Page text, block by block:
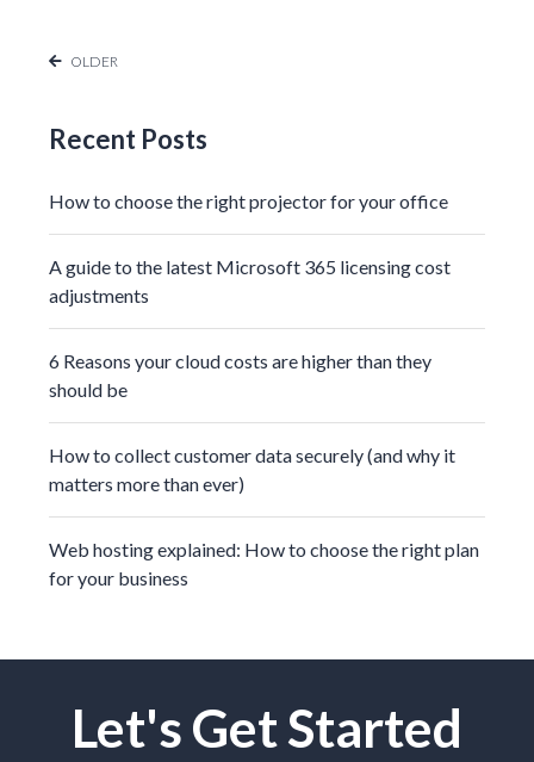
OLDER
Recent Posts
How to choose the right projector for your office
A guide to the latest Microsoft 365 licensing cost
adjustments
6 Reasons your cloud costs are higher than they
should be
How to collect customer data securely (and why it
matters more than ever)
Web hosting explained: How to choose the right plan
for your business
Let's Get Started